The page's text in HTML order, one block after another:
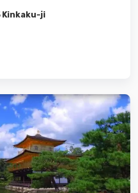
Kinkaku-ji
Details